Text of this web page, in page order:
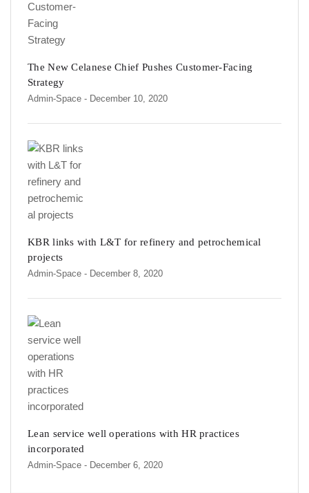
The New Celanese Chief Pushes Customer-Facing
Strategy
Admin-Space - December 10, 2020
KBR links with L&T for refinery and petrochemical
projects
Admin-Space - December 8, 2020
Lean service well operations with HR practices
incorporated
Admin-Space - December 6, 2020